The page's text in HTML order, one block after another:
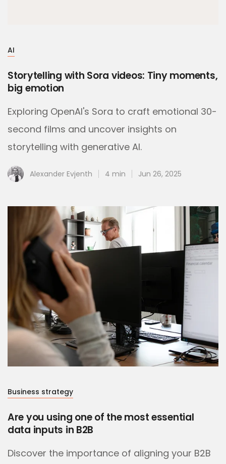
AI
Storytelling with Sora videos: Tiny moments,
big emotion
Exploring OpenAI's Sora to craft emotional 30-
second films and uncover insights on
storytelling with generative AI.
Alexander Evjenth 4 min Jun 26, 2025
Business strategy
Are you using one of the most essential
data inputs in B2B
Discover the importance of aligning your B2B